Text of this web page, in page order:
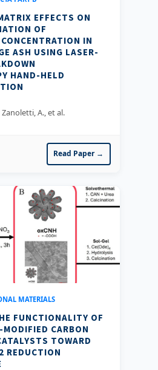
EFFECTS ON
OF
IN
ASH USING LASER-
HAND-HELD
Zanoletti, A., et al.
Read Paper →
MATERIALS
FUNCTIONALITY OF
CARBON
TOWARD
REDUCTION